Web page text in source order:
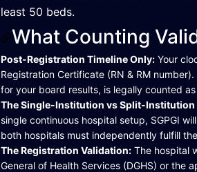
least 50 beds.
What Counting
Post-Registration Timeline Only: Your
Registration Certificate (RN & RM
for your board results, is legally counted
The Single-Institution vs Split-Institution
single continuous hospital setup, SGPGI
both hospitals must independently fulfill
The Registration Validation: The hospital
General of Health Services (DGHS) or